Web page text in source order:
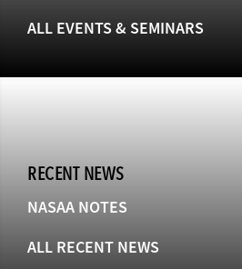
ALL EVENTS & SEMINARS
RECENT NEWS
NASAA NOTES
ALL RECENT NEWS